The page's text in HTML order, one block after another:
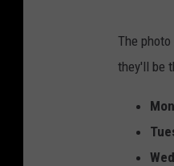
The
they'll be